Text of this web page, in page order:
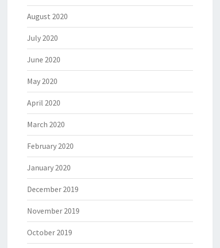
August 2020
July 2020
June 2020
May 2020
April 2020
March 2020
February 2020
January 2020
December 2019
November 2019
October 2019